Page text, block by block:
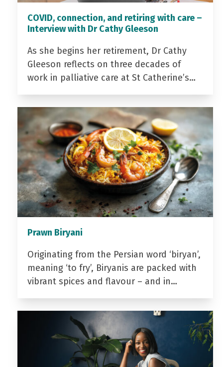
COVID, connection, and retiring with care –
Interview with Dr Cathy Gleeson
As she begins her retirement, Dr Cathy
Gleeson reflects on three decades of
work in palliative care at St Catherine’s…
Prawn Biryani
Originating from the Persian word ‘biryan’,
meaning ‘to fry’, Biryanis are packed with
vibrant spices and flavour – and in…